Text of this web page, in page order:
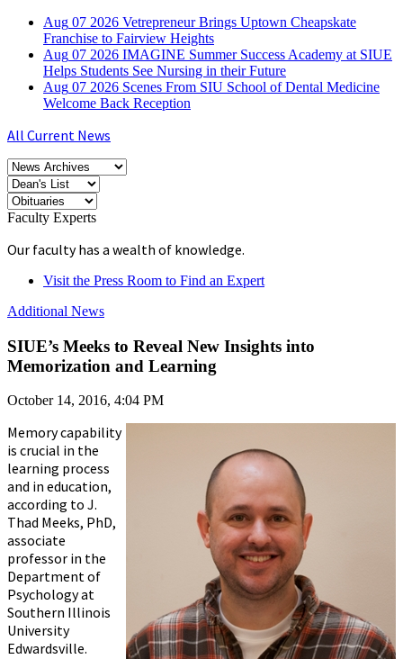
Aug 07 2026 Vetrepreneur Brings Uptown Cheapskate
Franchise to Fairview Heights
Aug 07 2026 IMAGINE Summer Success Academy at SIUE
Helps Students See Nursing in their Future
Aug 07 2026 Scenes From SIU School of Dental Medicine
Welcome Back Reception
All Current News
Faculty Experts
Our faculty has a wealth of knowledge.
Visit the Press Room to Find an Expert
Additional News
SIUE’s Meeks to Reveal New Insights into
Memorization and Learning
October 14, 2016, 4:04 PM
Memory capability
is crucial in the
learning process
and in education,
according to J.
Thad Meeks, PhD,
associate
professor in the
Department of
Psychology at
Southern Illinois
University
Edwardsville.